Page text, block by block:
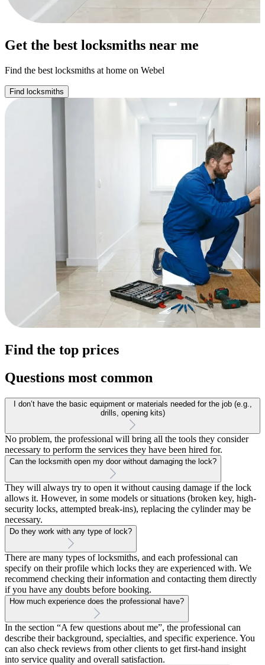
Get the best locksmiths near me
Find the best locksmiths at home on Webel
Find locksmiths
Find the top prices
Questions most common
I don’t have the basic equipment or materials needed for the job (e.g.,
drills, opening kits)
No problem, the professional will bring all the tools they consider
necessary to perform the services they have been hired for.
Can the locksmith open my door without damaging the lock?
They will always try to open it without causing damage if the lock
allows it. However, in some models or situations (broken key, high-
security locks, attempted break-ins), replacing the cylinder may be
necessary.
Do they work with any type of lock?
There are many types of locksmiths, and each professional can
specify on their profile which locks they are experienced with. We
recommend checking their information and contacting them directly
if you have any doubts before booking.
How much experience does the professional have?
In the section “A few questions about me”, the professional can
describe their background, specialties, and specific experience. You
can also check reviews from other clients to get first-hand insight
into service quality and overall satisfaction.